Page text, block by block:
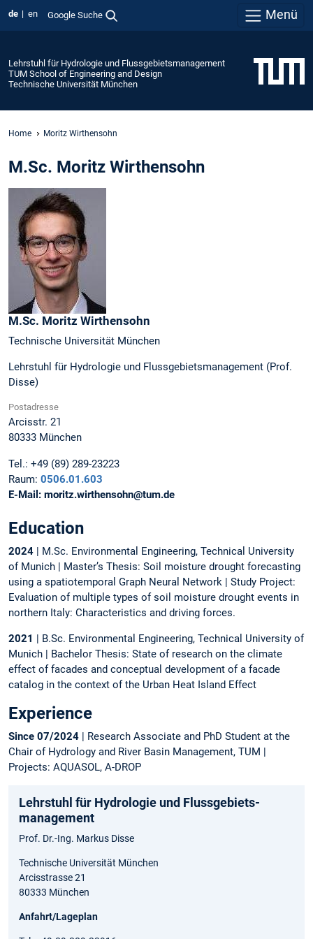
de en Google Suche Menü
Lehrstuhl für Hydrologie und Flussgebietsmanagement
TUM School of Engineering and Design
Technische Universität München
Home Moritz Wirthensohn
M.Sc. Moritz Wirthensohn
M.Sc. Moritz Wirthensohn
Technische Universität München
Lehrstuhl für Hydrologie und Flussgebietsmanagement (Prof.
Disse)
Postadresse
Arcisstr. 21
80333 München
Tel.: +49 (89) 289-23223
Raum: 0506.01.603
E-Mail: moritz.wirthensohn@tum.de
Education
2024 | M.Sc. Environmental Engineering, Technical University
of Munich | Master’s Thesis: Soil moisture drought forecasting
using a spatiotemporal Graph Neural Network | Study Project:
Evaluation of multiple types of soil moisture drought events in
northern Italy: Characteristics and driving forces.
2021
| B.Sc. Environmental Engineering, Technical University of
Munich | Bachelor Thesis: State of research on the climate
effect of facades and conceptual development of a facade
catalog in the context of the Urban Heat Island Effect
Experience
Since 07/2024 | Research Associate and PhD Student at the
Chair of Hydrology and River Basin Management, TUM |
Projects: AQUASOL, A-DROP
Lehrstuhl für Hydrologie und Flussgebiets­
management
Prof. Dr.-Ing. Markus Disse
Technische Universität München
Arcisstrasse 21
80333 München
Anfahrt/Lageplan